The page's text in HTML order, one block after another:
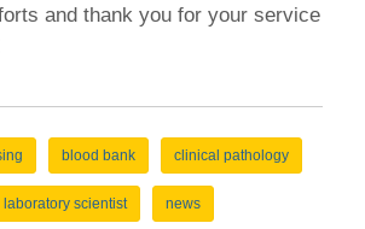
and thank you for your service
blood bank clinical pathology
scientist news